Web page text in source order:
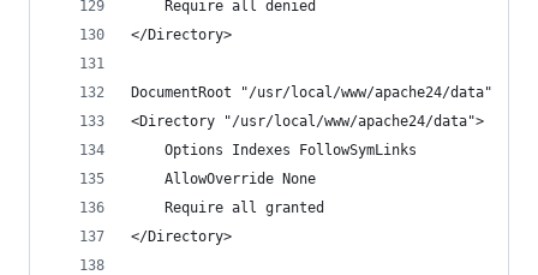
    Require all denied
</Directory>
DocumentRoot "/usr/local/www/apache24/data"
<Directory "/usr/local/www/apache24/data">
    Options Indexes FollowSymLinks
    AllowOverride None
    Require all granted
</Directory>